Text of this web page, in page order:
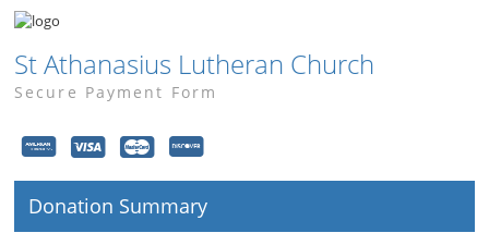
St Athanasius Lutheran Church
Secure Payment Form
Donation Summary